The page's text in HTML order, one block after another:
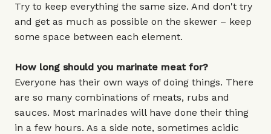
Try to keep everything the same size. And don't try
and get as much as possible on the skewer – keep
some space between each element.
How long should you marinate meat for?
Everyone has their own ways of doing things. There
are so many combinations of meats, rubs and
sauces. Most marinades will have done their thing
in a few hours. As a side note, sometimes acidic